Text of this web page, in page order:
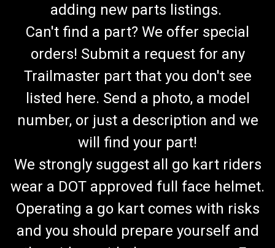
adding new parts listings.
Can't find a part? We offer special
orders! Submit a request for any
Trailmaster part that you don't see
listed here. Send a photo, a model
number, or just a description and we
will find your part!
We strongly suggest all go kart riders
wear a DOT approved full face helmet.
Operating a go kart comes with risks
and you should prepare yourself and